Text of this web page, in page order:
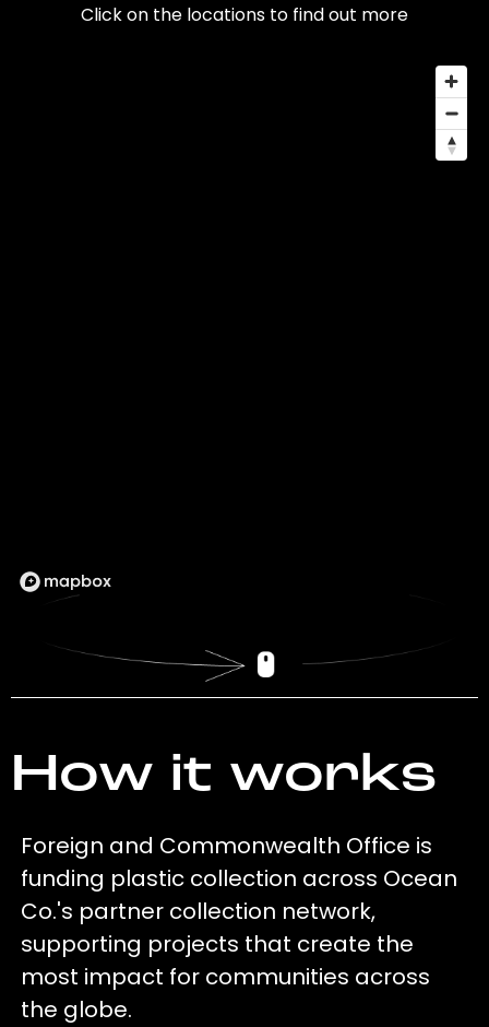
Click on the locations to find out more
How it works
Foreign and Commonwealth Office is
funding plastic collection across Ocean
Co.'s partner collection network,
supporting projects that create the
most impact for communities across
the globe.